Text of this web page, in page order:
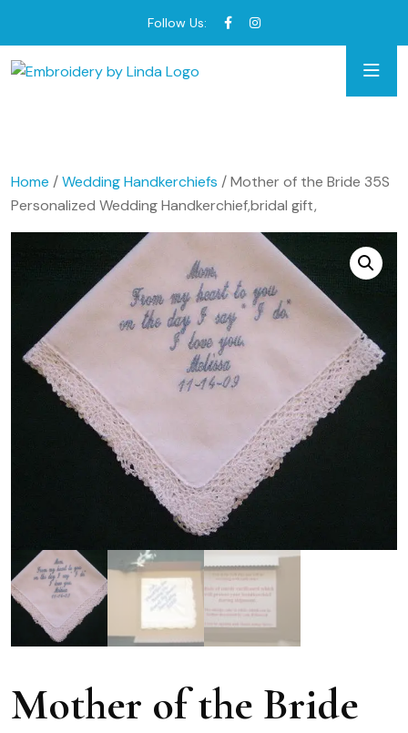
Follow Us:
Home /Wedding Handkerchiefs / Mother of the Bride 35S
Personalized Wedding Handkerchief,bridal gift,
Mother of the Bride